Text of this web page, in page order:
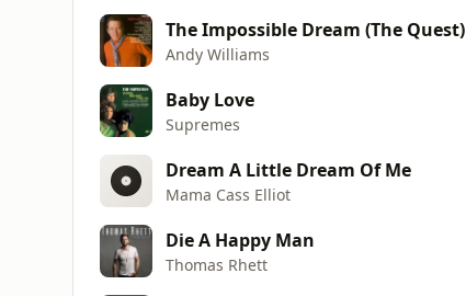
The Impossible Dream (The Quest)
Andy Williams
Baby Love
Supremes
Dream A Little Dream Of Me
Mama Cass Elliot
Die A Happy Man
Thomas Rhett